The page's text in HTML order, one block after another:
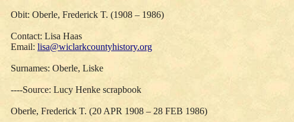
Obit: Oberle, Frederick T. (1908 – 1986)
Contact: Lisa Haas
Email: lisa@wiclarkcountyhistory.org
Surnames: Oberle, Liske
----Source: Lucy Henke scrapbook
Oberle, Frederick T. (20 APR 1908 – 28 FEB 1986)